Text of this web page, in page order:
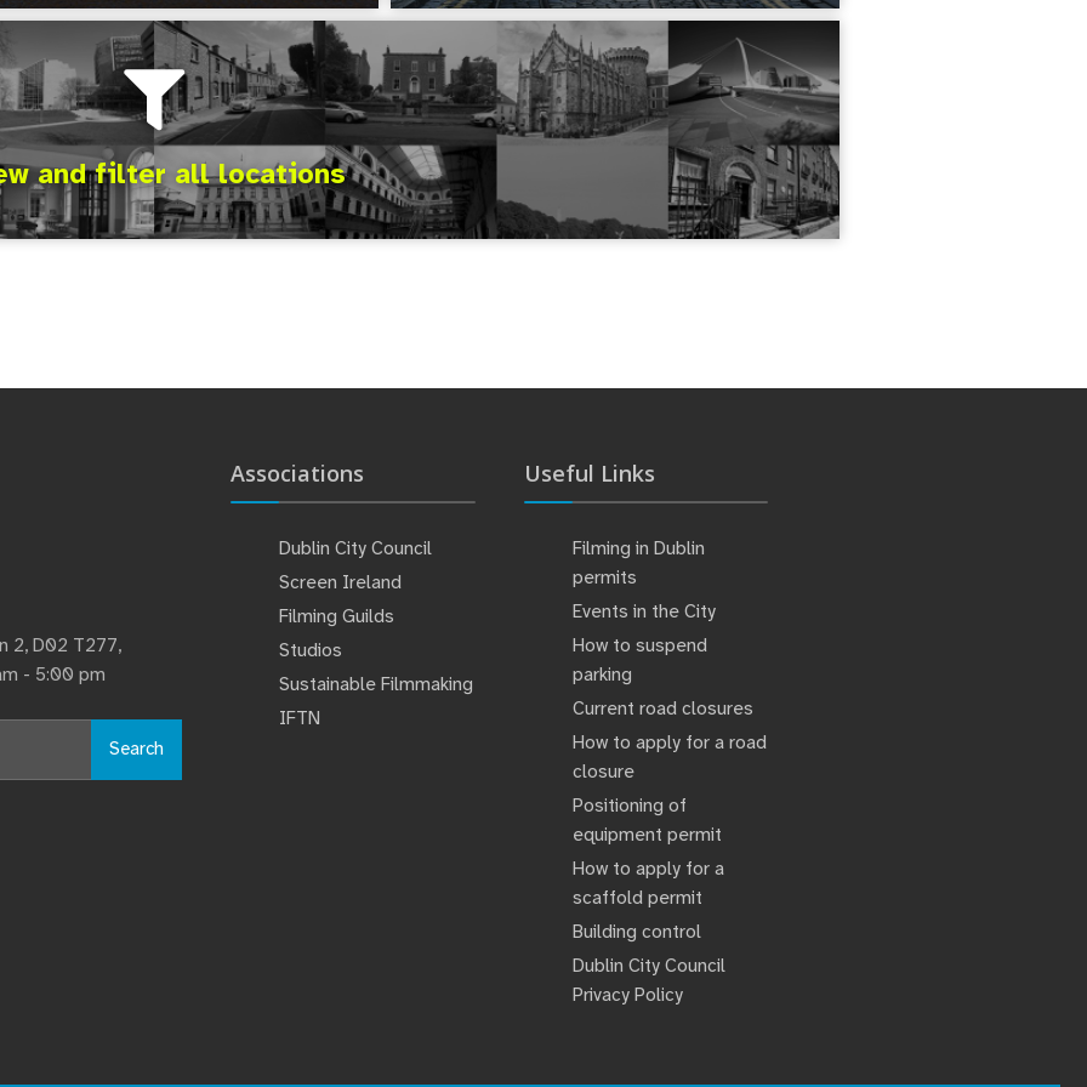
and filter all locations
2, D02 T277,
- 5:00 pm
Search
Associations
Dublin City Council
Screen Ireland
Filming Guilds
Studios
Sustainable Filmmaking
IFTN
Useful Links
Filming in Dublin
permits
Events in the City
How to suspend
parking
Current road closures
How to apply for a road
closure
Positioning of
equipment permit
How to apply for a
scaffold permit
Building control
Dublin City Council
Privacy Policy